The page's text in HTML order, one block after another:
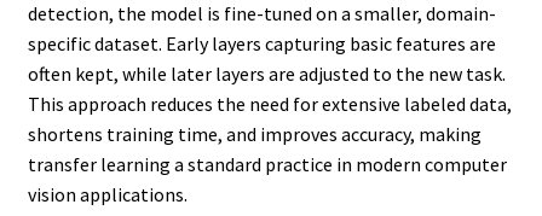
detection, the model is fine-tuned on a smaller, domain-
specific dataset. Early layers capturing basic features are
often kept, while later layers are adjusted to the new task.
This approach reduces the need for extensive labeled data,
shortens training time, and improves accuracy, making
transfer learning a standard practice in modern computer
vision applications.